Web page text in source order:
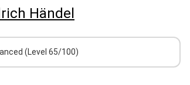
Händel
(Level 65/100)